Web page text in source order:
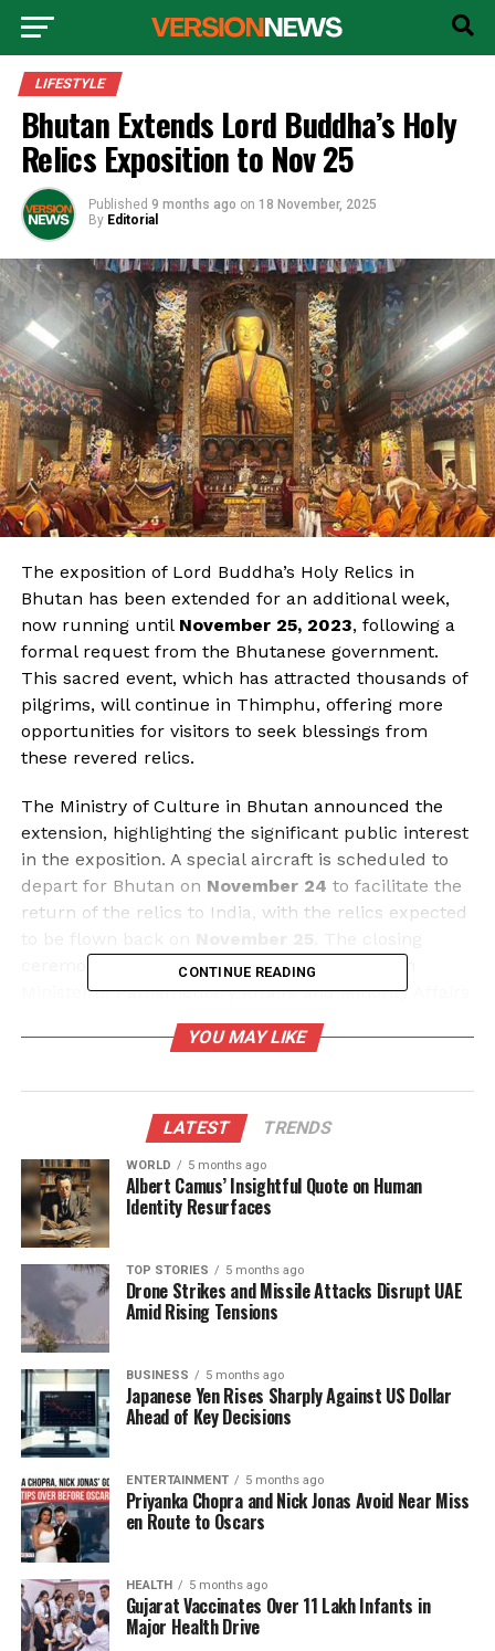
LIFESTYLE
Bhutan Extends Lord Buddha’s Holy
Relics Exposition to Nov 25
Published 9 months ago on 18 November, 2025
By Editorial
The exposition of Lord Buddha’s Holy Relics in
Bhutan has been extended for an additional week,
now running until November 25, 2023, following a
formal request from the Bhutanese government.
This sacred event, which has attracted thousands of
pilgrims, will continue in Thimphu, offering more
opportunities for visitors to seek blessings from
these revered relics.
The Ministry of Culture in Bhutan announced the
extension, highlighting the significant public interest
in the exposition. A special aircraft is scheduled to
depart for Bhutan on November 24 to facilitate the
return of the relics to India, with the relics expected
ceremony will be led byKiren Rijiju
Minister of Parliamentary Affairs and Minority Affairs
Strengthening Ties
The extension of the exposition underscores the
deep cultural and spiritual connections between
India and Bhutan. The event has drawn an
overwhelming response from the Bhutanese
community, demonstrating their reverence for the
shared Buddhist heritage. The Ministry of Culture
expressed that this event has allowed more
devotees to participate, reinforcing the bond of
friendship and mutual respect that exists between
the two nations.
The relics, which originated from India, symbolize a
long-standing history of cooperation and cultural
exchange. The Government of Bhutan’s request for
an extension reflects its commitment to preserving
and celebrating this rich spiritual heritage. The
exposition serves not only as a religious observance
but also as a bridge that strengthens the ties of trust
between India and Bhutan.
CONTINUE READING
YOU MAY LIKE
LATEST TRENDS
WORLD 5 months ago
Albert Camus’ Insightful Quote on Human
Identity Resurfaces
TOP STORIES 5 months ago
Drone Strikes and Missile Attacks Disrupt UAE
Amid Rising Tensions
BUSINESS 5 months ago
Japanese Yen Rises Sharply Against US Dollar
Ahead of Key Decisions
ENTERTAINMENT 5 months ago
Priyanka Chopra and Nick Jonas Avoid Near Miss
en Route to Oscars
HEALTH 5 months ago
Gujarat Vaccinates Over 11 Lakh Infants in
Major Health Drive